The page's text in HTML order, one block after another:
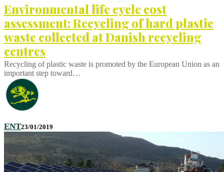
Environmental life cycle cost
assessment: Recycling of hard plastic
waste collected at Danish recycling
centres
Recycling of plastic waste is promoted by the European Union as an
important step toward…
ENT23/01/2019